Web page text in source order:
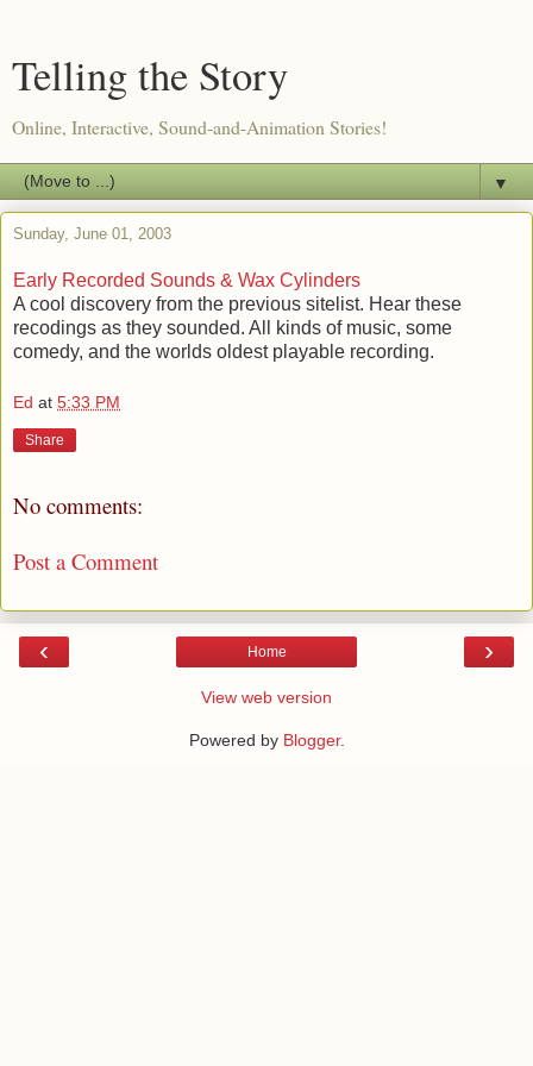
Telling the Story
Online, Interactive, Sound-and-Animation Stories!
▼
Sunday, June 01, 2003
Early Recorded Sounds & Wax Cylinders
A cool discovery from the previous sitelist. Hear these
recodings as they sounded. All kinds of music, some
comedy, and the worlds oldest playable recording.
Ed at 5:33 PM
Share
No comments:
Post a Comment
‹ ›
Home
View web version
Powered by Blogger.